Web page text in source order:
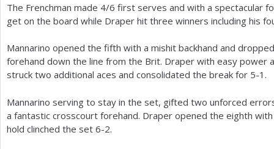
The Frenchman made 4/6 first serves and with a spectacular
get on the board while Draper hit three winners including his
Mannarino opened the fifth with a mishit backhand and
forehand down the line from the Brit. Draper with easy power
struck two additional aces and consolidated the break for 5-1 .
Mannarino serving to stay in the set, gifted two unforced
a fantastic crosscourt forehand. Draper opened the eighth
hold clinched the set 6-2.